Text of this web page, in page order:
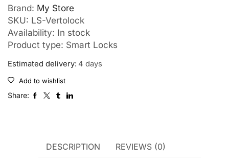
Brand: My Store
SKU: LS-Vertolock
Availability: In stock
Product type: Smart Locks
Estimated delivery: 4 days
Add to wishlist
Share:
DESCRIPTION REVIEWS (0)